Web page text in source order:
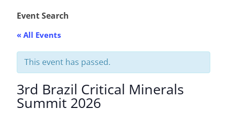
(GBC)
Connecting
Dots
Event Search
« All Events
This event has passed.
3rd Brazil Critical Minerals
Summit 2026